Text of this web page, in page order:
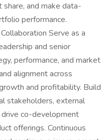
and make data-
performance.
Serve as a
and senior
performance, and market
alignment across
and profitability. Build
stakeholders, external
co-development
offerings. Continuous